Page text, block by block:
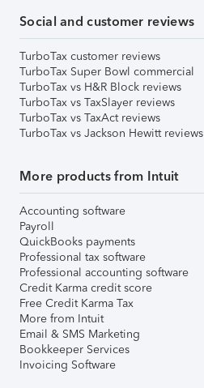
Social and customer reviews
TurboTax customer reviews
TurboTax Super Bowl commercial
TurboTax vs H&R Block reviews
TurboTax vs TaxSlayer reviews
TurboTax vs TaxAct reviews
TurboTax vs Jackson Hewitt reviews
More products from Intuit
Accounting software
Payroll
QuickBooks payments
Professional tax software
Professional accounting software
Credit Karma credit score
Free Credit Karma Tax
More from Intuit
Email & SMS Marketing
Bookkeeper Services
Invoicing Software